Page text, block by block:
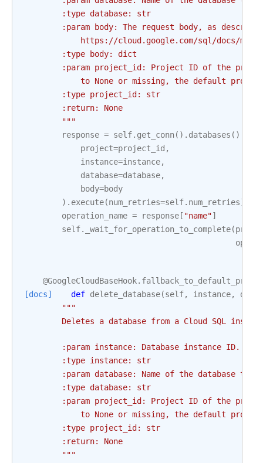
        :type database: str
:param body: The request body, as
https://cloud.google.com/sql/docs/
        :type body: dict
:param project_id: Project ID of the
to None or missing, the default
        :type project_id: str
        :return: None
        """
response = self. get_conn() . databases ()
project=project_id ,
instance=instance,
database=database,
body=body
) . execute(num_retries=self. num_retries)
operation_name = response [ "name"]
self. _wait_for_operation_to_complete(
@GoogleCloudBaseHook.
[docs]
def delete_database(self, instance,
"""
Deletes a database from a Cloud SQL
:param instance: Database instance ID.
        :type instance: str
:param database: Name of the database to
        :type database: str
:param project_id: Project ID of the
to None or missing, the default
        :type project_id: str
        :return: None
        """